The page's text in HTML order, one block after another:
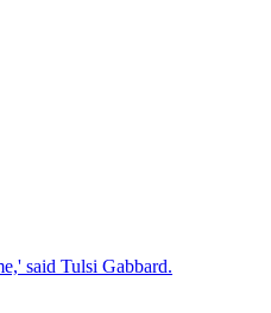
said Tulsi Gabbard.